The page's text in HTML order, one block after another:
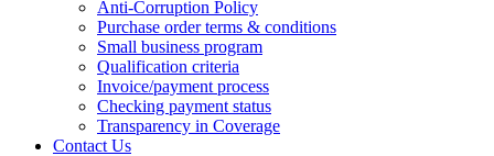
Anti-Corruption Policy
Purchase order terms & conditions
Small business program
Qualification criteria
Invoice/payment process
Checking payment status
Transparency in Coverage
Contact Us